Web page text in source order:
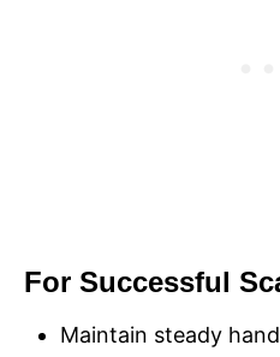
For Successful
Maintain steady